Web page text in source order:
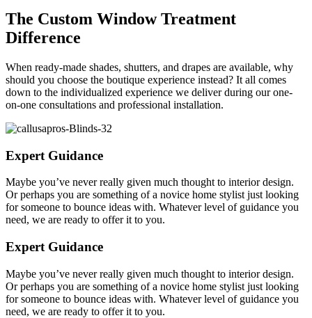
The Custom Window Treatment
Difference
When ready-made shades, shutters, and drapes are available, why
should you choose the boutique experience instead? It all comes
down to the individualized experience we deliver during our one-
on-one consultations and professional installation.
Expert Guidance
Maybe you’ve never really given much thought to interior design.
Or perhaps you are something of a novice home stylist just looking
for someone to bounce ideas with. Whatever level of guidance you
need, we are ready to offer it to you.
Expert Guidance
Maybe you’ve never really given much thought to interior design.
Or perhaps you are something of a novice home stylist just looking
for someone to bounce ideas with. Whatever level of guidance you
need, we are ready to offer it to you.